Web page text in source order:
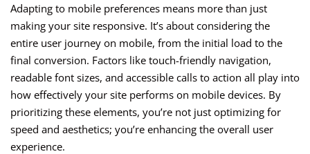
Adapting to mobile preferences means more than just
making your site responsive. It’s about considering the
entire user journey on mobile, from the initial load to the
final conversion. Factors like touch-friendly navigation,
readable font sizes, and accessible calls to action all play into
how effectively your site performs on mobile devices. By
prioritizing these elements, you’re not just optimizing for
speed and aesthetics; you’re enhancing the overall user
experience.